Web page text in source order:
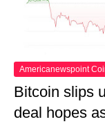
Americanewspoint
Bitcoin slips
deal hopes